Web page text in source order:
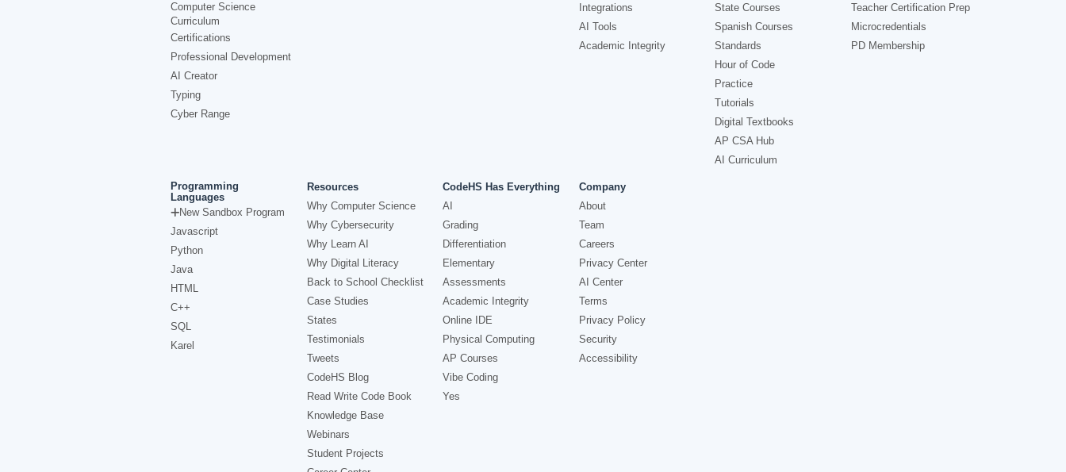
Computer Science
Curriculum
Certifications
Professional Development
AI Creator
Typing
Cyber Range
Integrations
AI Tools
Academic Integrity
State Courses
Spanish Courses
Standards
Hour of Code
Practice
Tutorials
Digital Textbooks
AP CSA Hub
AI Curriculum
Teacher Certification Prep
Microcredentials
PD Membership
Programming
Languages
New Sandbox Program
Javascript
Python
Java
HTML
C++
SQL
Karel
Resources
Why Computer Science
Why Cybersecurity
Why Learn AI
Why Digital Literacy
Back to School Checklist
Case Studies
States
Testimonials
Tweets
CodeHS Blog
Read Write Code Book
Knowledge Base
Webinars
Student Projects
CodeHS Has Everything
AI
Grading
Differentiation
Elementary
Assessments
Academic Integrity
Online IDE
Physical Computing
AP Courses
Vibe Coding
Yes
Company
About
Team
Careers
Privacy Center
AI Center
Terms
Privacy Policy
Security
Accessibility